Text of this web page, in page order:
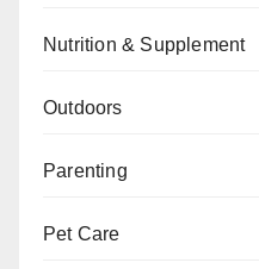
Nutrition & Supplement
Outdoors
Parenting
Pet Care